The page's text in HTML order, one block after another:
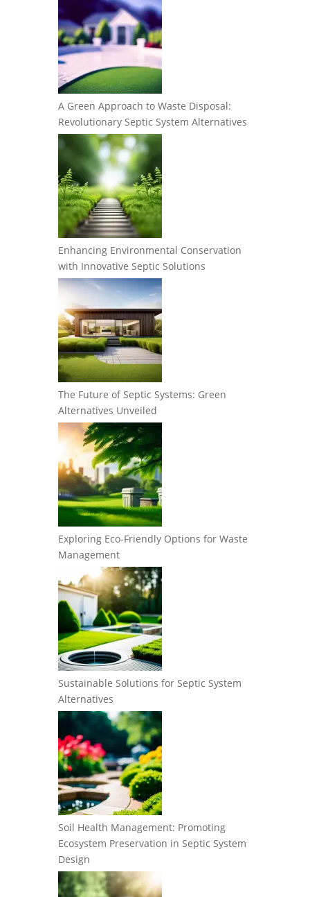
A Green Approach to Waste Disposal:
Revolutionary Septic System Alternatives
Enhancing Environmental Conservation
with Innovative Septic Solutions
The Future of Septic Systems: Green
Alternatives Unveiled
Exploring Eco-Friendly Options for Waste
Management
Sustainable Solutions for Septic System
Alternatives
Soil Health Management: Promoting
Ecosystem Preservation in Septic System
Design